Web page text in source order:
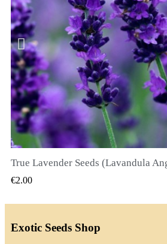
QUICK VIEW
True Lavender Seeds (Lavandula
€2.00
Exotic Seeds Shop